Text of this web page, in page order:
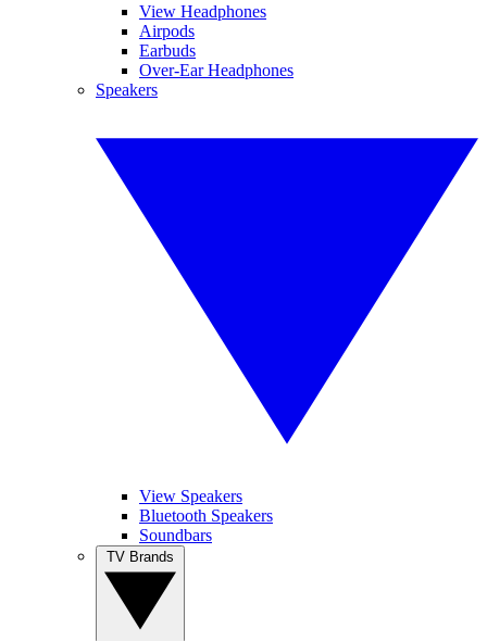
View Headphones
Airpods
Earbuds
Over-Ear Headphones
Speakers
View Speakers
Bluetooth Speakers
Soundbars